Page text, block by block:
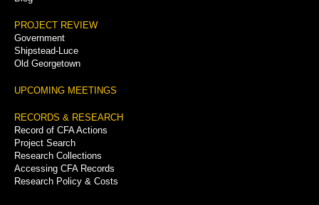
PROJECT REVIEW
Government
Shipstead-Luce
Old Georgetown
UPCOMING MEETINGS
RECORDS & RESEARCH
Record of CFA Actions
Project Search
Research Collections
Accessing CFA Records
Research Policy & Costs